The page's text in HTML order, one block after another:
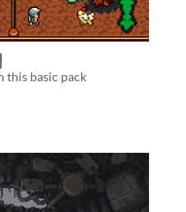
this basic pack